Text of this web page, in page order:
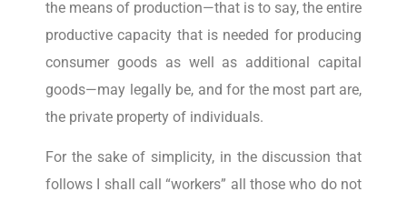
the means of production—that is to say, the entire
productive capacity that is needed for producing
consumer goods as well as additional capital
goods—may legally be, and for the most part are,
the private property of individuals.
For the sake of simplicity, in the discussion that
follows I shall call “workers” all those who do not